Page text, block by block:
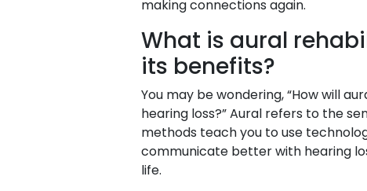
making connections again.
What is aural
its benefits?
You may be wondering, “How will
hearing loss?” Aural refers to the
methods teach you to use
communicate better with hearing
life.